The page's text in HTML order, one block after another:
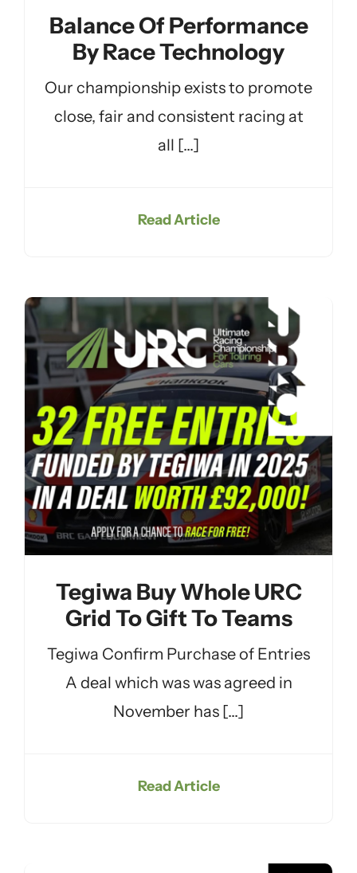
Balance Of Performance
By Race Technology
Our championship exists to promote
close, fair and consistent racing at
all [...]
Read Article
Tegiwa Buy Whole URC
Grid To Gift To Teams
Tegiwa Confirm Purchase of Entries
A deal which was was agreed in
November has [...]
Read Article